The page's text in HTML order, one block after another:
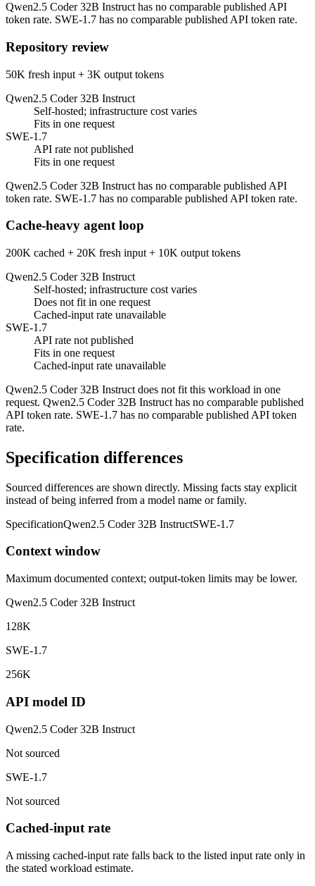
Qwen2.5 Coder 32B Instruct has no comparable published API
token rate. SWE-1.7 has no comparable published API token rate.
Repository review
50K fresh input + 3K output tokens
Qwen2.5 Coder 32B Instruct
Self-hosted; infrastructure cost varies
Fits in one request
SWE-1.7
API rate not published
Fits in one request
Qwen2.5 Coder 32B Instruct has no comparable published API
token rate. SWE-1.7 has no comparable published API token rate.
Cache-heavy agent loop
200K cached + 20K fresh input + 10K output tokens
Qwen2.5 Coder 32B Instruct
Self-hosted; infrastructure cost varies
Does not fit in one request
Cached-input rate unavailable
SWE-1.7
API rate not published
Fits in one request
Cached-input rate unavailable
Qwen2.5 Coder 32B Instruct does not fit this workload in one
request. Qwen2.5 Coder 32B Instruct has no comparable published
API token rate. SWE-1.7 has no comparable published API token
rate.
Specification differences
Sourced differences are shown directly. Missing facts stay explicit
instead of being inferred from a model name or family.
SpecificationQwen2.5 Coder 32B InstructSWE-1.7
Context window
Maximum documented context; output-token limits may be lower.
Qwen2.5 Coder 32B Instruct
128K
SWE-1.7
256K
API model ID
Qwen2.5 Coder 32B Instruct
Not sourced
SWE-1.7
Not sourced
Cached-input rate
A missing cached-input rate falls back to the listed input rate only in
the stated workload estimate.